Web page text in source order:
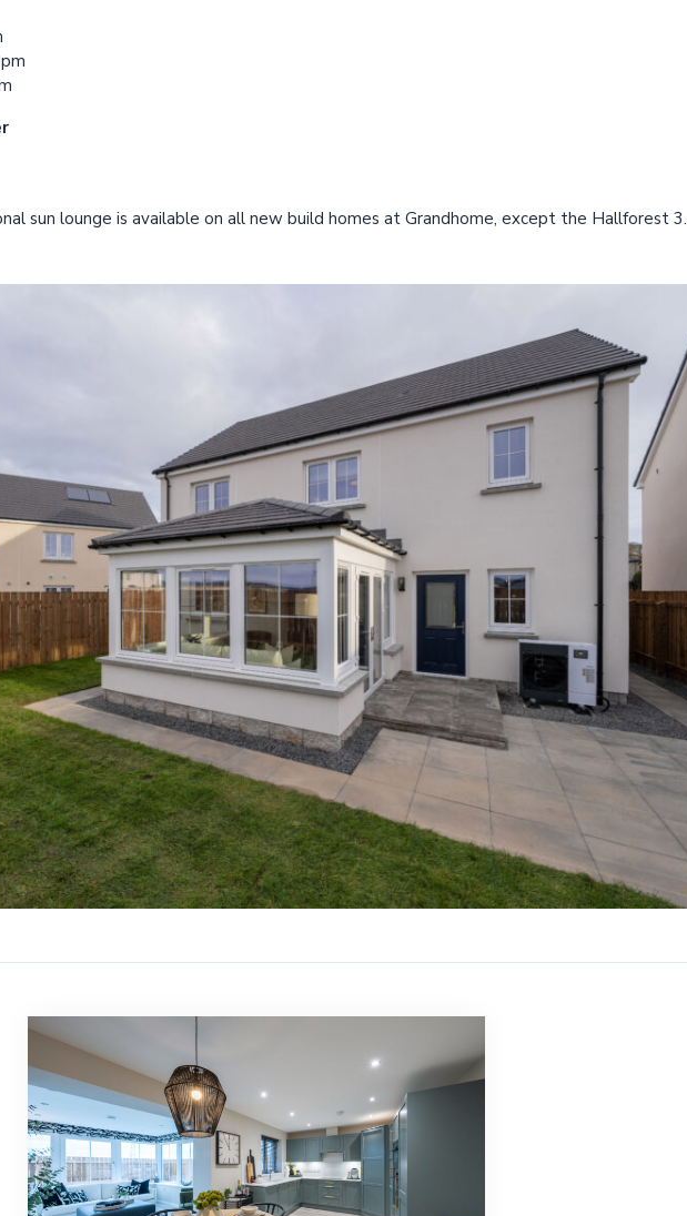
sun lounge is available on all new build homes at Grandhome, except the Hallforest 3.